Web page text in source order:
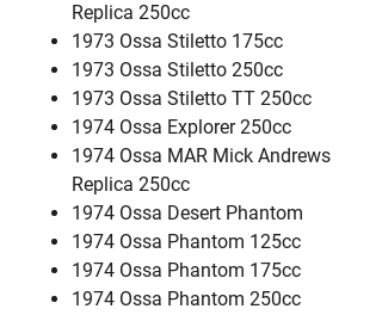
Replica 250cc
1973 Ossa Stiletto 175cc
1973 Ossa Stiletto 250cc
1973 Ossa Stiletto TT 250cc
1974 Ossa Explorer 250cc
1974 Ossa MAR Mick Andrews
Replica 250cc
1974 Ossa Desert Phantom
1974 Ossa Phantom 125cc
1974 Ossa Phantom 175cc
1974 Ossa Phantom 250cc